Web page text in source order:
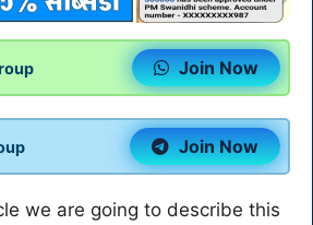
Join Now
Join Now
we are going to describe this